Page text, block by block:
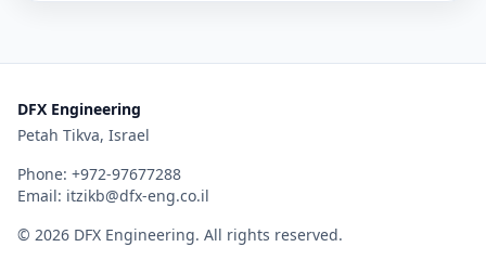
DFX Engineering
Petah Tikva, Israel
Phone: +972-97677288
Email: itzikb@dfx-eng.co.il
© 2026 DFX Engineering. All rights reserved.